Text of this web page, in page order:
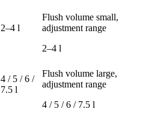
2–4 l
Flush volume small,
adjustment range
2–4 l
4 / 5 / 6 /
7.5 l
Flush volume large,
adjustment range
4 / 5 / 6 / 7.5 l